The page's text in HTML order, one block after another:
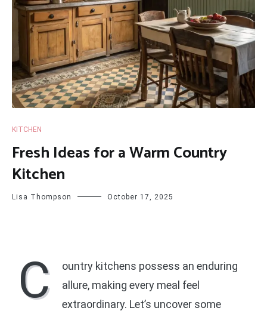
KITCHEN
Fresh Ideas for a Warm Country
Kitchen
Lisa Thompson October 17, 2025
C
ountry kitchens possess an enduring
allure, making every meal feel
extraordinary. Let’s uncover some